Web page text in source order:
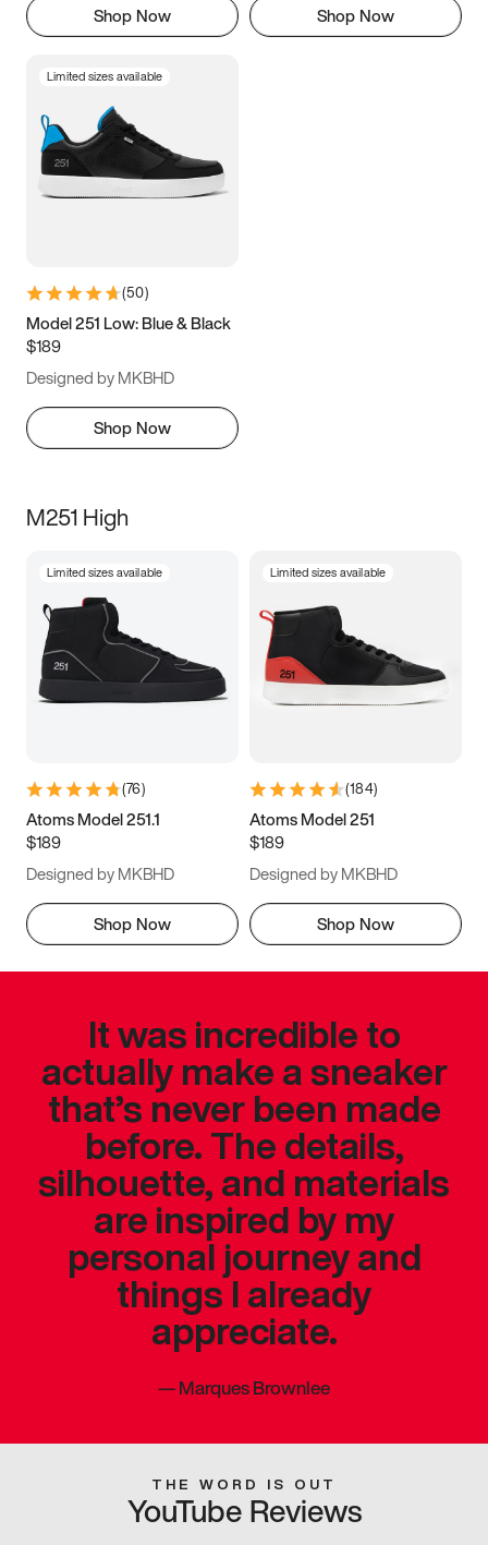
Shop Now Shop Now
Limited sizes available
(50)
Model 251 Low: Blue & Black
$189
Designed by MKBHD
Shop Now
M251 High
Limited sizes available
(76)
Atoms Model 251.1
$189
Designed by MKBHD
Shop Now
Limited sizes available
(184)
Atoms Model 251
$189
Designed by MKBHD
Shop Now
It was incredible to
actually make a sneaker
that’s never been made
before. The details,
silhouette, and materials
are inspired by my
personal journey and
things I already
appreciate.
—Marques Brownlee
THE WORD IS OUT
YouTube Reviews